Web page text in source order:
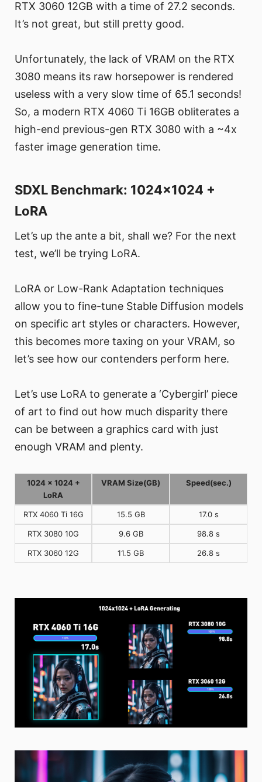
RTX 3060 12GB with a time of 27.2 seconds.
It’s not great, but still pretty good.
Unfortunately, the lack of VRAM on the RTX
3080 means its raw horsepower is rendered
useless with a very slow time of 65.1 seconds!
So, a modern RTX 4060 Ti 16GB obliterates a
high-end previous-gen RTX 3080 with a ~4x
faster image generation time.
SDXL Benchmark: 1024x1024 +
LoRA
Let’s up the ante a bit, shall we? For the next
test, we’ll be trying LoRA.
LoRA or Low-Rank Adaptation techniques
allow you to fine-tune Stable Diffusion models
on specific art styles or characters. However,
this becomes more taxing on your VRAM, so
let’s see how our contenders perform here.
Let’s use LoRA to generate a ‘Cybergirl’ piece
of art to find out how much disparity there
can be between a graphics card with just
enough VRAM and plenty.
1024 x 1024 +
LoRA
VRAM Size(GB) Speed(sec.)
RTX 4060 Ti 16G 15.5 GB 17.0 s
RTX 3080 10G 9.6 GB 98.8 s
RTX 3060 12G 11.5 GB 26.8 s